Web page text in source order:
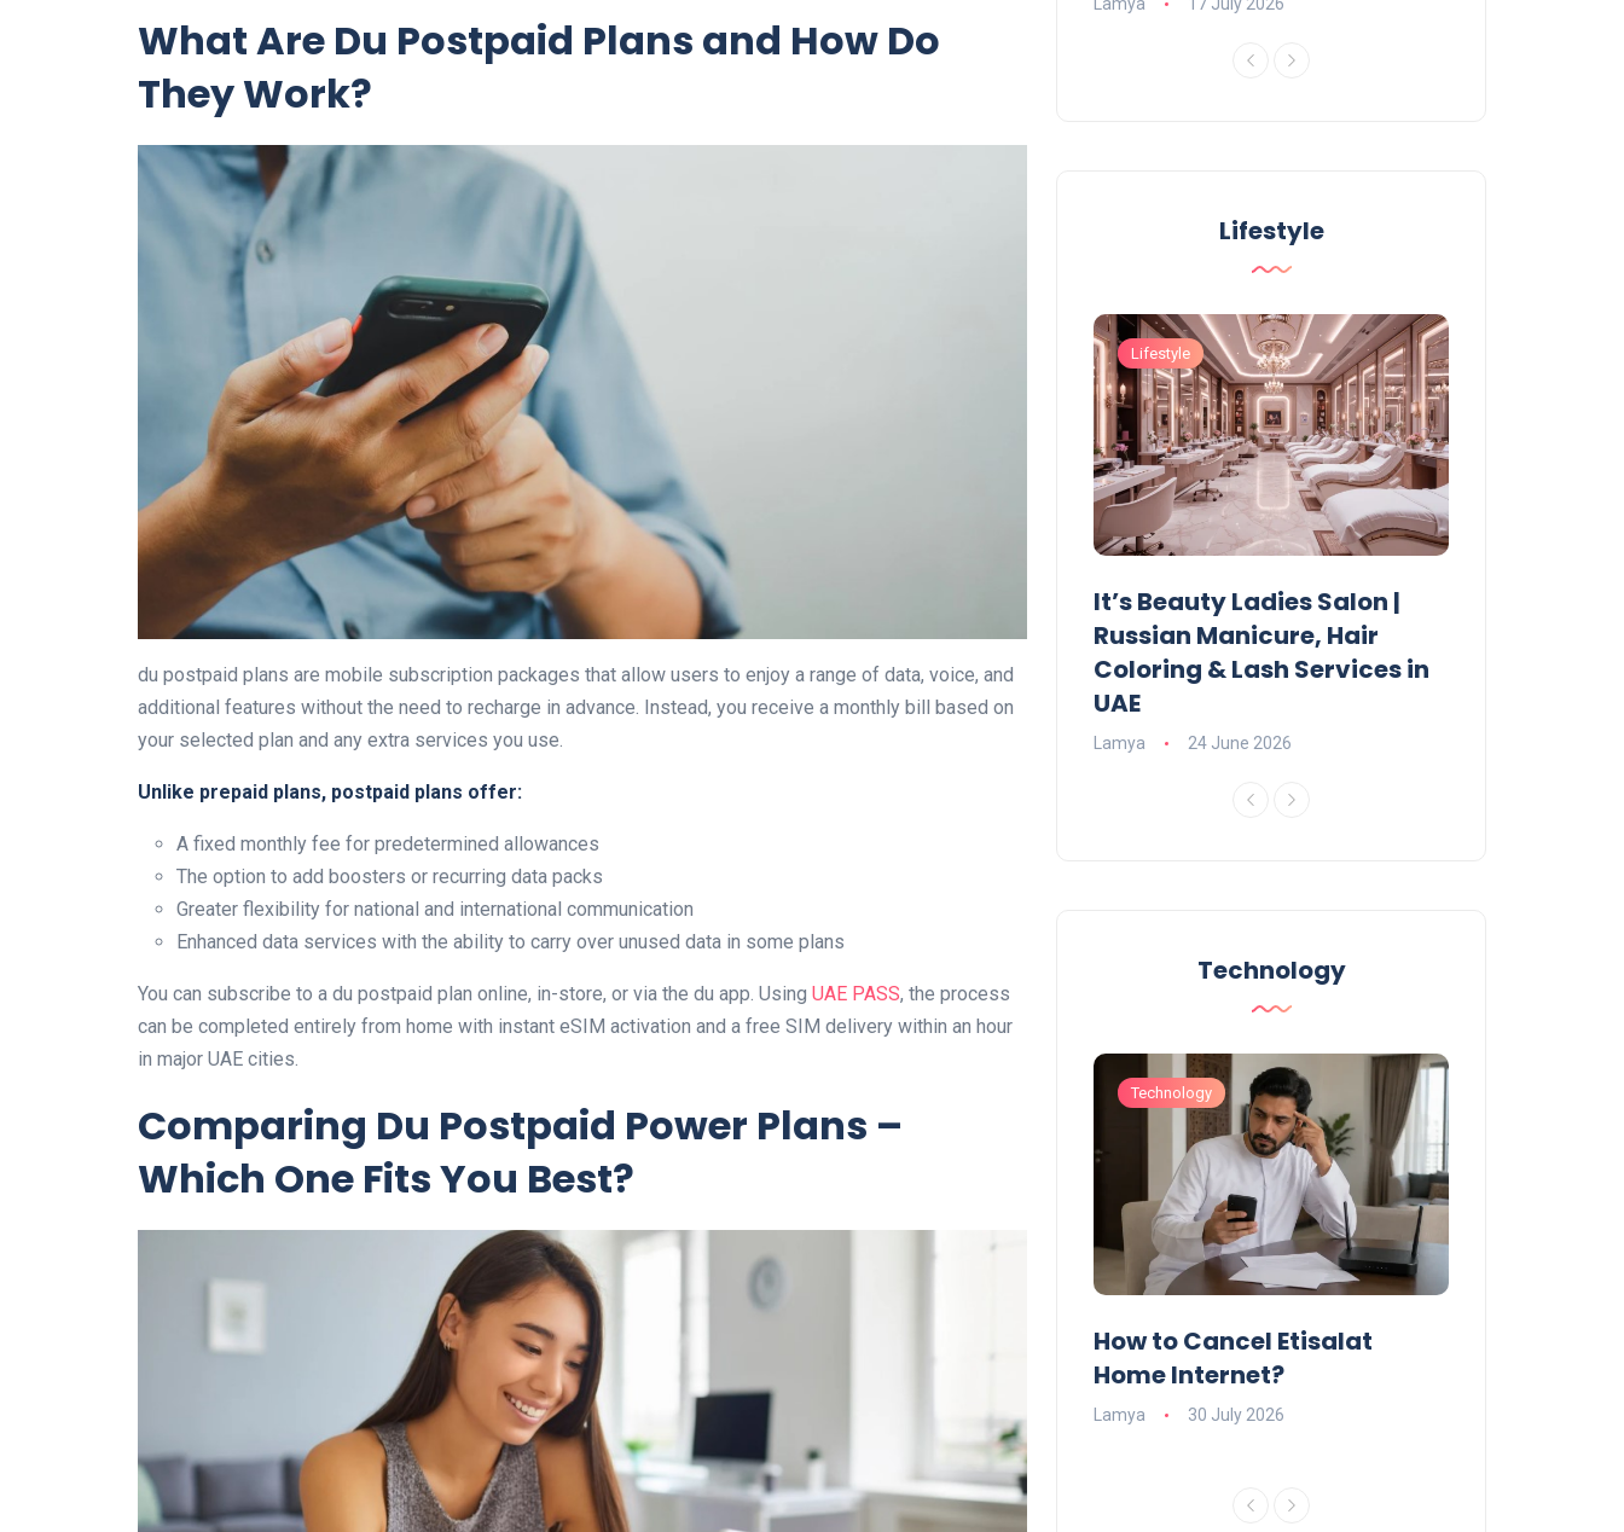
What Are Du Postpaid Plans and How Do
They Work?
du postpaid plans are mobile subscription packages that allow users to enjoy a range of data, voice, and
additional features without the need to recharge in advance. Instead, you receive a monthly bill based on
your selected plan and any extra services you use.
Unlike prepaid plans, postpaid plans offer:
A fixed monthly fee for predetermined allowances
The option to add boosters or recurring data packs
Greater flexibility for national and international communication
Enhanced data services with the ability to carry over unused data in some plans
You can subscribe to a du postpaid plan online, in-store, or via the du app. Using UAE PASS, the process
can be completed entirely from home with instant eSIM activation and a free SIM delivery within an hour
in major UAE cities.
Comparing Du Postpaid Power Plans –
Which One Fits You Best?
Lifestyle
Commitment: How
Residents Can Join Online
Now?
Lifestyle
It’s Beauty Ladies Salon |
Russian Manicure, Hair
Coloring & Lash Services in
UAE
Lamya 24 June 2026
Technology
Your Automation Systems
Technology
How to Cancel Etisalat
Home Internet?
Lamya 30 July 2026